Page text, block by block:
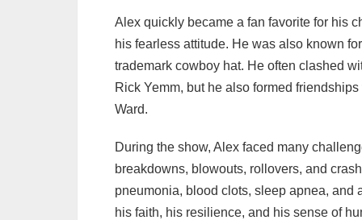
Alex quickly became a fan favorite for his
his fearless attitude. He was also known
trademark cowboy hat. He often clashed
Rick Yemm, but he also formed
Ward.
During the show, Alex faced many
breakdowns, blowouts, rollovers, and
pneumonia, blood clots, sleep apnea, and
his faith, his resilience, and his sense of